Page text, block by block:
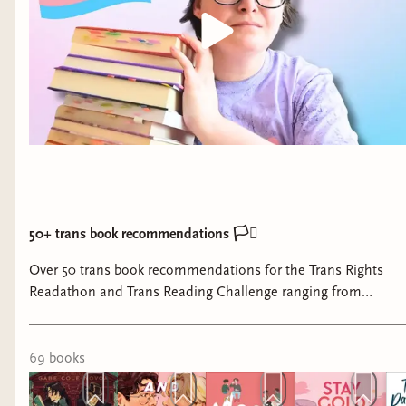
I'm looking ahead to the summer with
excitement and nervous anticipation.
Claudia Neuwill join us part-time for the
summer while Kathleen is on maternity leave.
Our 4th birthday party will happen in July and
Jeney Christensenwill be here with her cupcake
let me know!) But I think what I'm most excited
June is Trans Voices month. I'm thrilled to share
that we have great trans representation in our
a trans woman owned business, and a trans
masc owned business. Plus our own Joan Conte
50+ trans book recommendations 🏳️‍⚧️
Over 50 trans book recommendations for the Trans Rights
Readathon and Trans Reading Challenge ranging from
69 books